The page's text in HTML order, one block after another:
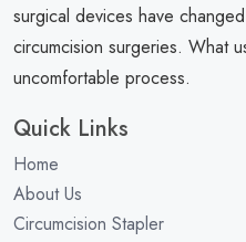
surgical devices have
circumcision surgeries. What
uncomfortable process.
Quick Links
Home
About Us
Circumcision Stapler